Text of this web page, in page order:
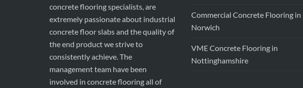
concrete flooring specialists, are
extremely passionate about industrial
concrete floor slabs and the quality of
the end product we strive to
consistently achieve. The
management team have been
involved in concrete flooring all of
Commercial Concrete Flooring in
Norwich
VME Concrete Flooring in
Nottinghamshire